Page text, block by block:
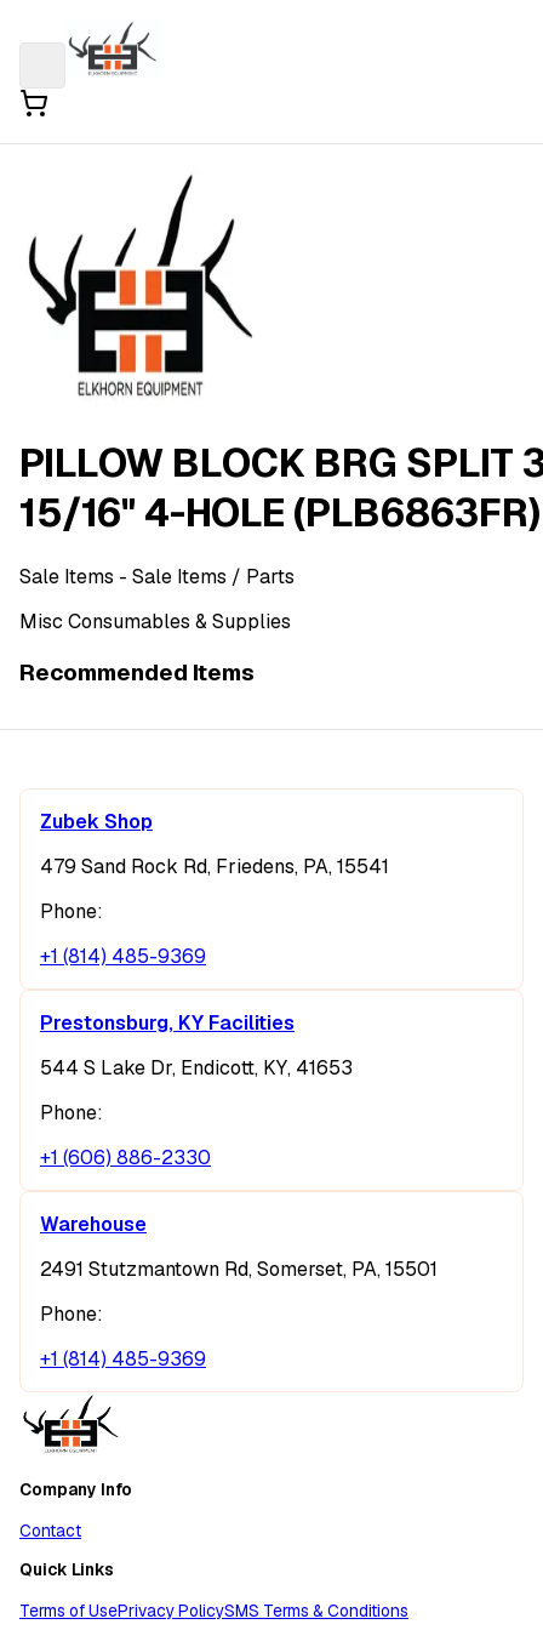
PILLOW BLOCK BRG SPLIT
15/16" 4-HOLE (PLB6863FR)
Sale Items - Sale Items / Parts
Misc Consumables & Supplies
Recommended Items
Zubek Shop
479 Sand Rock Rd, Friedens, PA, 15541
Phone:
+1 (814) 485-9369
Prestonsburg, KY Facilities
544 S Lake Dr, Endicott, KY, 41653
Phone:
+1 (606) 886-2330
Warehouse
2491 Stutzmantown Rd, Somerset, PA, 15501
Phone:
+1 (814) 485-9369
Company Info
Contact
Quick Links
Terms of UsePrivacy PolicySMS Terms & Conditions